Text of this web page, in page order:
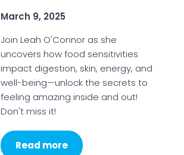
March 9, 2025
Join Leah O'Connor as she
uncovers how food sensitivities
impact digestion, skin, energy, and
well-being—unlock the secrets to
feeling amazing inside and out!
Don't miss it!
Read more